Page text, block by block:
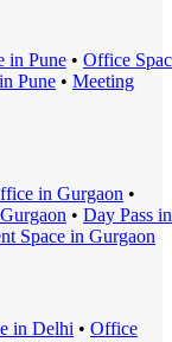
in Pune • Office
in Pune • Meeting
in Gurgaon •
Gurgaon • Day Pass in
Space in Gurgaon
in Delhi • Office